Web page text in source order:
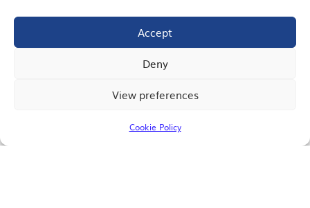
Accept
Deny
View preferences
Cookie Policy
JOIN US
© 2026 San Diego Regional Chamber of Commerce |